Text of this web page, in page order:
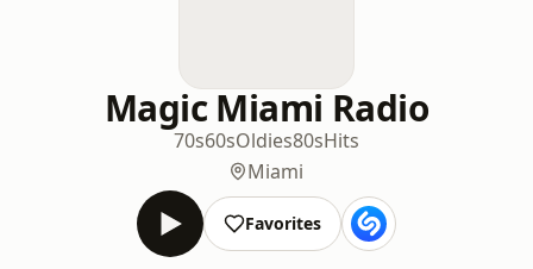
Magic Miami Radio
70s60sOldies80sHits
Miami
Favorites